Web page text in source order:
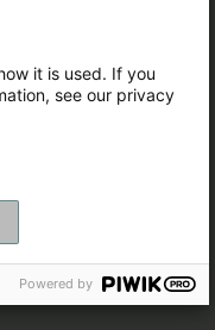
it is used. If you
see our privacy
Powered by